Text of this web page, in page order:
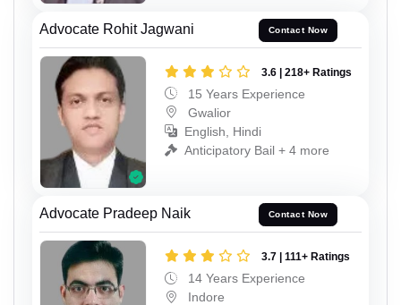
Advocate Rohit Jagwani Contact Now
3.6 | 218+ Ratings
15 Years Experience
Gwalior
English, Hindi
Anticipatory Bail + 4 more
Advocate Pradeep Naik Contact Now
3.7 | 111+ Ratings
14 Years Experience
Indore